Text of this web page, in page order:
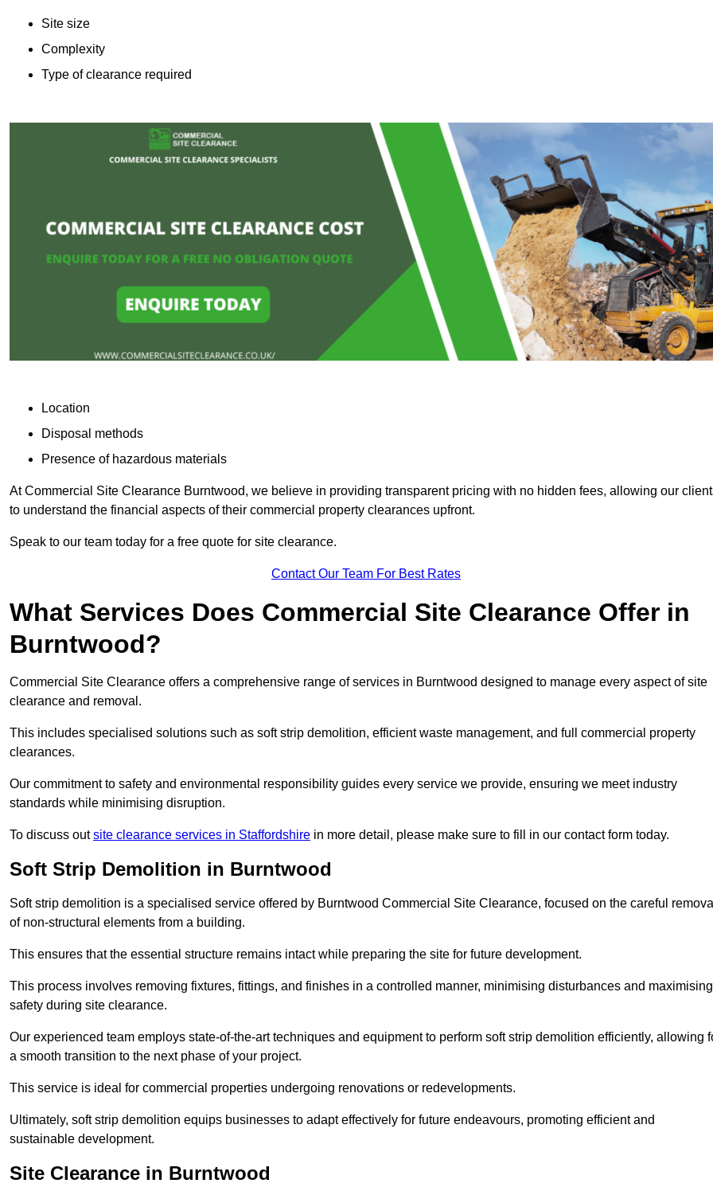
Site size
Complexity
Type of clearance required
Location
Disposal methods
Presence of hazardous materials
At Commercial Site Clearance Burntwood, we believe in providing transparent pricing with no hidden fees, allowing our
to understand the financial aspects of their commercial property clearances upfront.
Speak to our team today for a free quote for site clearance.
Contact Our Team For Best Rates
What Services Does Commercial Site Clearance Offer in
Burntwood?
Commercial Site Clearance offers a comprehensive range of services in Burntwood designed to manage every aspect of site
clearance and removal.
This includes specialised solutions such as soft strip demolition, efficient waste management, and full commercial property
clearances.
Our commitment to safety and environmental responsibility guides every service we provide, ensuring we meet industry
standards while minimising disruption.
To discuss outsite clearance services in Staffordshire in more detail, please make sure to fill in our contact form today.
Soft Strip Demolition in Burntwood
Soft strip demolition is a specialised service offered by Burntwood Commercial Site Clearance, focused on the careful
of non-structural elements from a building.
This ensures that the essential structure remains intact while preparing the site for future development.
This process involves removing fixtures, fittings, and finishes in a controlled manner, minimising disturbances and maximising
safety during site clearance.
Our experienced team employs state-of-the-art techniques and equipment to perform soft strip demolition efficiently, allowing
a smooth transition to the next phase of your project.
This service is ideal for commercial properties undergoing renovations or redevelopments.
Ultimately, soft strip demolition equips businesses to adapt effectively for future endeavours, promoting efficient and
sustainable development.
Site Clearance in Burntwood